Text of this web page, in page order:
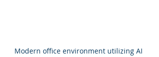
Modern office environment utilizing AI